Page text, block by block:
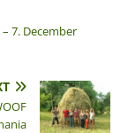
7. December